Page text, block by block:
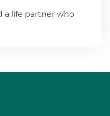
a life partner who